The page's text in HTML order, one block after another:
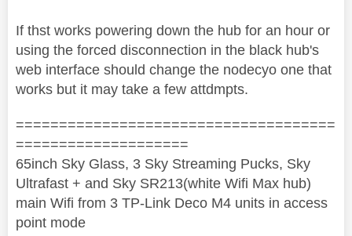
If thst works powering down the hub for an hour or
using the forced disconnection in the black hub's
web interface should change the nodecyo one that
works but it may take a few attdmpts.
=====================================
====================
65inch Sky Glass, 3 Sky Streaming Pucks, Sky
Ultrafast + and Sky SR213(white Wifi Max hub)
main Wifi from 3 TP-Link Deco M4 units in access
point mode